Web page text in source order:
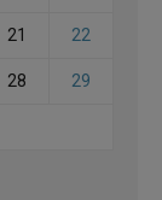
21 22
28 29